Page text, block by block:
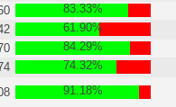
83.33%
61.90%
84.29%
74.32%
91.18%